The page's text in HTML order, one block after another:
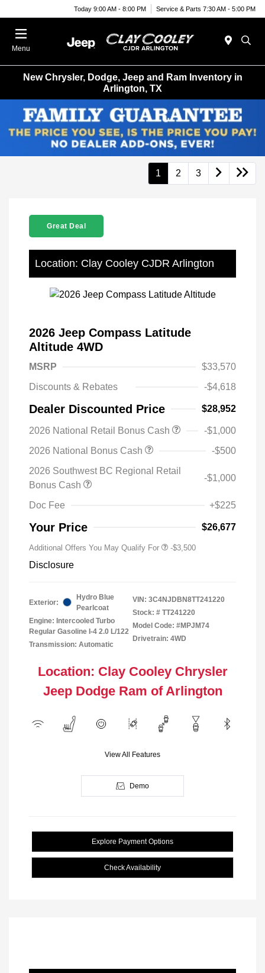
Today 9:00 AM - 8:00 PM Service & Parts 7:30 AM - 5:00 PM
Menu
New Chrysler, Dodge, Jeep and Ram Inventory in
Arlington, TX
1 2 3
Great Deal
Location: Clay Cooley CJDR Arlington
2026 Jeep Compass Latitude
Altitude 4WD
MSRP
$33,570
Discounts & Rebates
-$4,618
Dealer Discounted Price $28,952
2026 National Retail Bonus Cash
-$1,000
2026 National Bonus Cash
-$500
2026 Southwest BC Regional Retail
Bonus Cash
-$1,000
Doc Fee +$225
Your Price $26,677
Additional Offers You May Qualify For -$3,500
Disclosure
Exterior:
Hydro Blue
Pearlcoat
Engine: Intercooled Turbo
Regular Gasoline I-4 2.0 L/122
Transmission: Automatic
VIN: 3C4NJDBN8TT241220
Stock: # TT241220
Model Code: #MPJM74
Drivetrain: 4WD
Location: Clay Cooley Chrysler
Jeep Dodge Ram of Arlington
View All Features
Demo
Explore Payment Options
Check Availability